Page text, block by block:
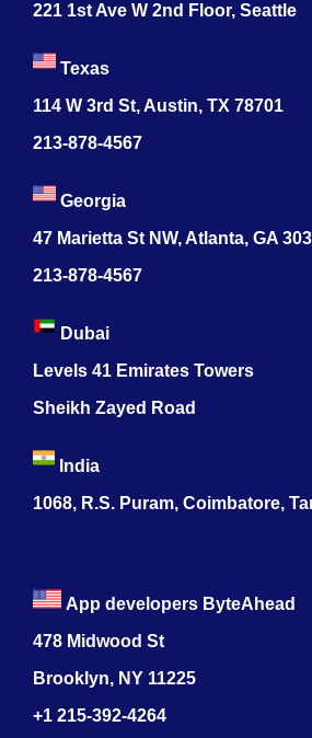
221 1st Ave W 2nd Floor, Seattle
Texas
114 W 3rd St, Austin, TX 78701
213-878-4567
Georgia
47 Marietta St NW, Atlanta, GA
213-878-4567
Dubai
Levels 41 Emirates Towers
Sheikh Zayed Road
India
1068, R.S. Puram, Coimbatore,
App developers ByteAhead
478 Midwood St
Brooklyn, NY 11225
+1 215-392-4264